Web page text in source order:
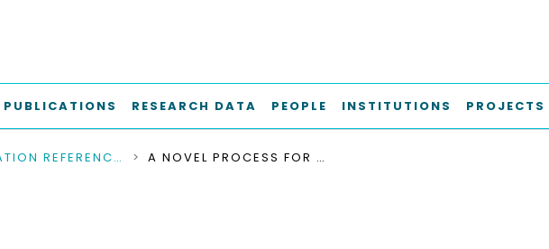
PUBLICATIONS RESEARCH DATA PEOPLE INSTITUTIONS PROJECTS
PUBLICATION REFERENCES A NOVEL PROCESS FOR AN EFFICIENT PHOSPHORUS UTILIZATION FROM CEREAL BY-PRODUCTS IN FEED INDUSTRY